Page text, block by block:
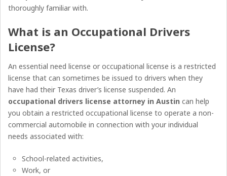
thoroughly familiar with.
What is an Occupational Drivers
License?
An essential need license or occupational license is a restricted
license that can sometimes be issued to drivers when they
have had their Texas driver’s license suspended. An
occupational drivers license attorney in Austin can help
you obtain a restricted occupational license to operate a non-
commercial automobile in connection with your individual
needs associated with:
School-related activities,
Work, or